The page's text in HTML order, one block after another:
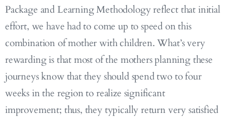
Package and Learning Methodology reflect that initial
effort, we have had to come up to speed on this
combination of mother with children. What’s very
rewarding is that most of the mothers planning these
journeys know that they should spend two to four
weeks in the region to realize significant
improvement; thus, they typically return very satisfied